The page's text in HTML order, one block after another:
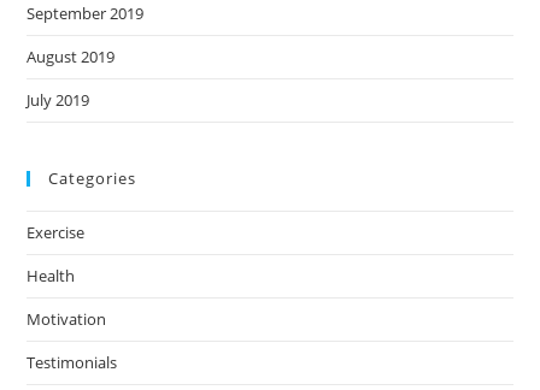
September 2019
August 2019
July 2019
Categories
Exercise
Health
Motivation
Testimonials